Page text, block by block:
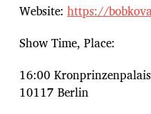
Website: https://
Show Time, Place:
16:00
10117 Berlin